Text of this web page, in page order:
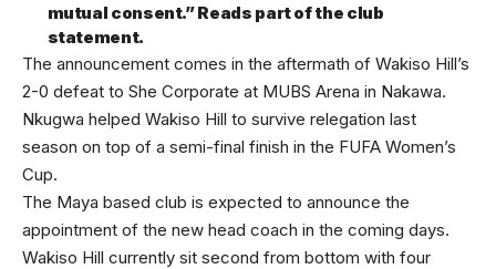
mutual consent.” Reads part of the club
statement.
The announcement comes in the aftermath of Wakiso Hill’s
2-0 defeat to She Corporate at MUBS Arena in Nakawa.
Nkugwa helped Wakiso Hill to survive relegation last
season on top of a semi-final finish in the FUFA Women’s
Cup.
The Maya based club is expected to announce the
appointment of the new head coach in the coming days.
Wakiso Hill currently sit second from bottom with four